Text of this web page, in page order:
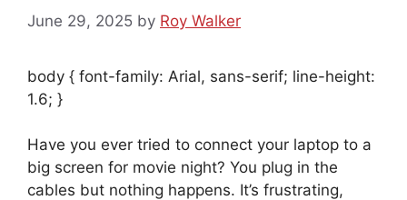
June 29, 2025 by Roy Walker
body { font-family: Arial, sans-serif; line-height:
1.6; }
Have you ever tried to connect your laptop to a
big screen for movie night? You plug in the
cables but nothing happens. It’s frustrating,